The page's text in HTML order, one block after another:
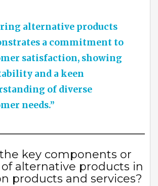
alternative products
a commitment to
satisfaction, showing
and a keen
of diverse
needs.”
key components or
alternative products in
products and services?